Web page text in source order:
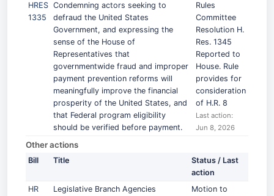
HRES
1335
Condemning actors seeking to
defraud the United States
Government, and expressing the
sense of the House of
Representatives that
governmentwide fraud and improper
payment prevention reforms will
meaningfully improve the financial
prosperity of the United States, and
that Federal program eligibility
should be verified before payment.
Rules
Committee
Resolution H.
Res. 1345
Reported to
House. Rule
provides for
consideration
of H.R. 8
Last action:
Jun 8, 2026
Other actions
Bill Title
Status / Last
action
HR
Legislative Branch Agencies
Motion to